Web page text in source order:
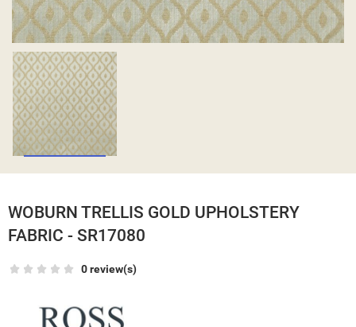
WOBURN TRELLIS GOLD UPHOLSTERY
FABRIC - SR17080
0 review(s)